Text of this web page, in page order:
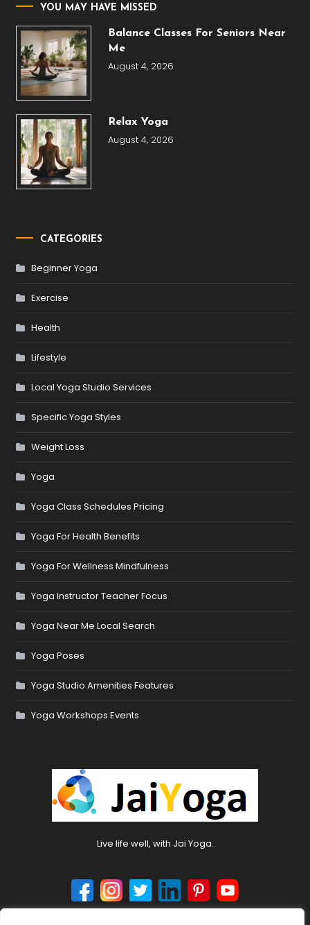
YOU MAY HAVE MISSED
Balance Classes For Seniors Near
Me
August 4, 2026
Relax Yoga
August 4, 2026
CATEGORIES
Beginner Yoga
Exercise
Health
Lifestyle
Local Yoga Studio Services
Specific Yoga Styles
Weight Loss
Yoga
Yoga Class Schedules Pricing
Yoga For Health Benefits
Yoga For Wellness Mindfulness
Yoga Instructor Teacher Focus
Yoga Near Me Local Search
Yoga Poses
Yoga Studio Amenities Features
Yoga Workshops Events
Live life well, with Jai Yoga.